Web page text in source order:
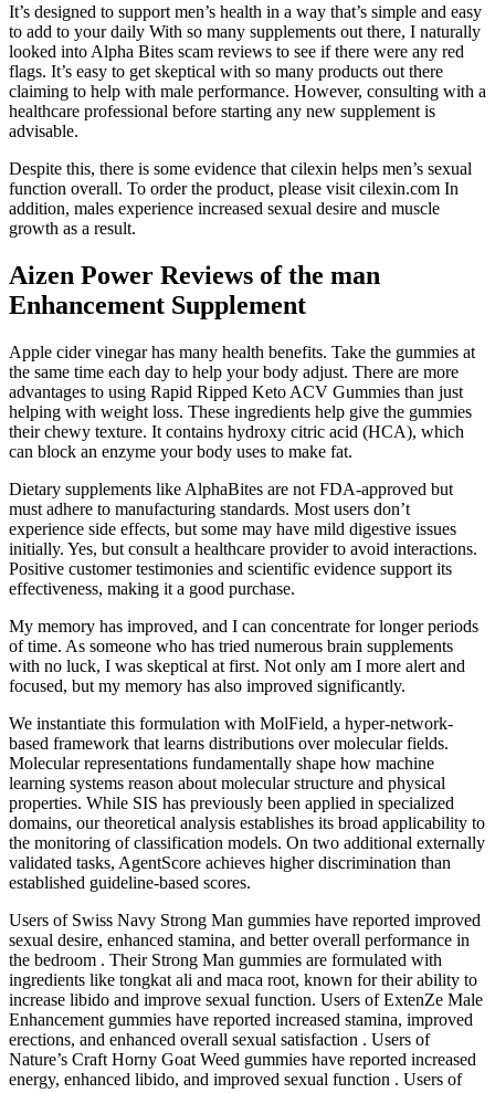
It’s designed to support men’s health in a way that’s simple and easy
to add to your daily With so many supplements out there, I naturally
looked into Alpha Bites scam reviews to see if there were any red
flags. It’s easy to get skeptical with so many products out there
claiming to help with male performance. However, consulting with a
healthcare professional before starting any new supplement is
advisable.
Despite this, there is some evidence that cilexin helps men’s sexual
function overall. To order the product, please visit cilexin.com In
addition, males experience increased sexual desire and muscle
growth as a result.
Aizen Power Reviews of the man
Enhancement Supplement
Apple cider vinegar has many health benefits. Take the gummies at
the same time each day to help your body adjust. There are more
advantages to using Rapid Ripped Keto ACV Gummies than just
helping with weight loss. These ingredients help give the gummies
their chewy texture. It contains hydroxy citric acid (HCA), which
can block an enzyme your body uses to make fat.
Dietary supplements like AlphaBites are not FDA-approved but
must adhere to manufacturing standards. Most users don’t
experience side effects, but some may have mild digestive issues
initially. Yes, but consult a healthcare provider to avoid interactions.
Positive customer testimonies and scientific evidence support its
effectiveness, making it a good purchase.
My memory has improved, and I can concentrate for longer periods
of time. As someone who has tried numerous brain supplements
with no luck, I was skeptical at first. Not only am I more alert and
focused, but my memory has also improved significantly.
We instantiate this formulation with MolField, a hyper-network-
based framework that learns distributions over molecular fields.
Molecular representations fundamentally shape how machine
learning systems reason about molecular structure and physical
properties. While SIS has previously been applied in specialized
domains, our theoretical analysis establishes its broad applicability to
the monitoring of classification models. On two additional externally
validated tasks, AgentScore achieves higher discrimination than
established guideline-based scores.
Users of Swiss Navy Strong Man gummies have reported improved
sexual desire, enhanced stamina, and better overall performance in
the bedroom . Their Strong Man gummies are formulated with
ingredients like tongkat ali and maca root, known for their ability to
increase libido and improve sexual function. Users of ExtenZe Male
Enhancement gummies have reported increased stamina, improved
erections, and enhanced overall sexual satisfaction . Users of
Nature’s Craft Horny Goat Weed gummies have reported increased
energy, enhanced libido, and improved sexual function . Users of